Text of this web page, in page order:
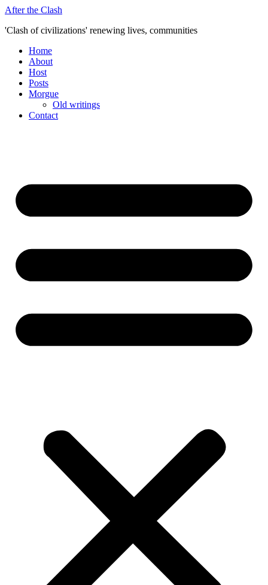
Skip
content
After the Clash
'Clash of civilizations' renewing lives, communities
Home
About
Host
Posts
Morgue
Old writings
Contact